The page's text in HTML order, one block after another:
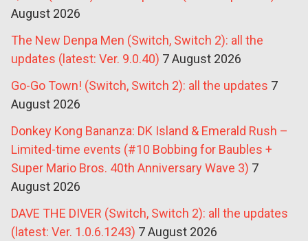
August 2026
The New Denpa Men (Switch, Switch 2): all the
updates (latest: Ver. 9.0.40) 7 August 2026
Go-Go Town! (Switch, Switch 2): all the updates 7
August 2026
Donkey Kong Bananza: DK Island & Emerald Rush –
Limited-time events (#10 Bobbing for Baubles +
Super Mario Bros. 40th Anniversary Wave 3) 7
August 2026
DAVE THE DIVER (Switch, Switch 2): all the updates
(latest: Ver. 1.0.6.1243) 7 August 2026